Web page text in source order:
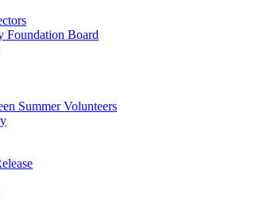
Foundation Board
Summer Volunteers